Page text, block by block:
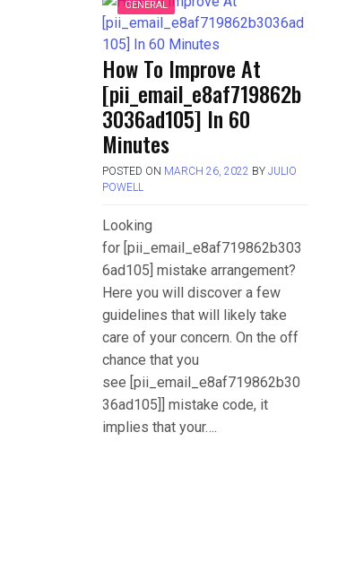
GENERAL
How To Improve At
[pii_email_e8af719862b
3036ad105] In 60
Minutes
POSTED ON MARCH 26, 2022 BY JULIO
POWELL
Looking
for [pii_email_e8af719862b303
6ad105] mistake arrangement?
Here you will discover a few
guidelines that will likely take
care of your concern. On the off
chance that you
see [pii_email_e8af719862b30
36ad105]] mistake code, it
implies that your….